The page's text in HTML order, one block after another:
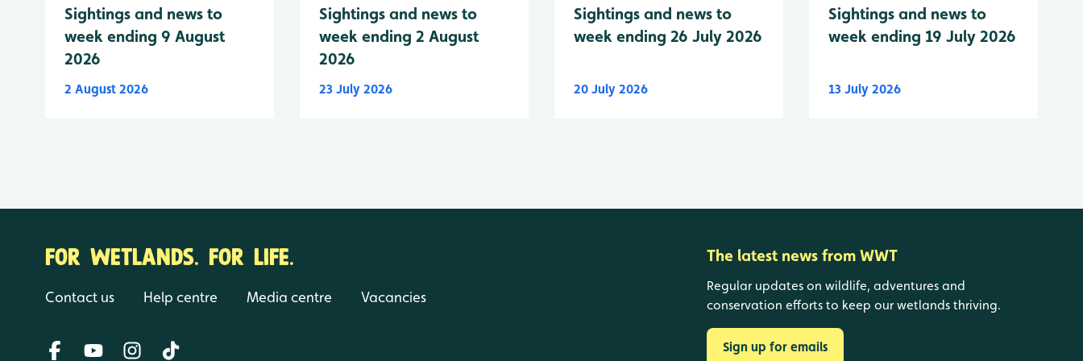
Sightings and news to
week ending 9 August
2026
2 August 2026
Sightings and news to
week ending 2 August
2026
23 July 2026
Sightings and news to
week ending 26 July 2026
20 July 2026
Sightings and news to
week ending 19 July 2026
13 July 2026
FOR WETLANDS. FOR LIFE.
Contact us Help centre Media centre Vacancies
The latest news from WWT
Regular updates on wildlife, adventures and
conservation efforts to keep our wetlands thriving.
Sign up for emails